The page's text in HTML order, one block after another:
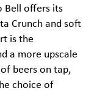
Bell offers its
Crunch and soft
is the
a more upscale
beers on tap,
choice of